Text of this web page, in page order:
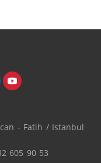
- Fatih / Istanbul
605 90 53